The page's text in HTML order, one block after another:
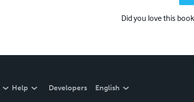
Did you love this
Help Developers English